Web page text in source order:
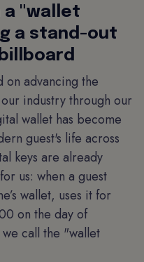
"wallet
a stand-out
on advancing the
industry through our
wallet has become
guest's life across
keys are already
us: when a guest
wallet, uses it for
on the day of
call the "wallet